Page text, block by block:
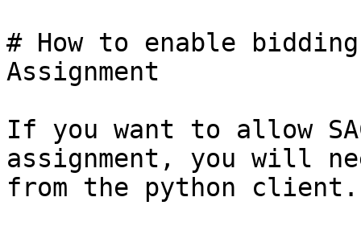
# How to enable
Assignment
If you want to allow
assignment, you will
from the python